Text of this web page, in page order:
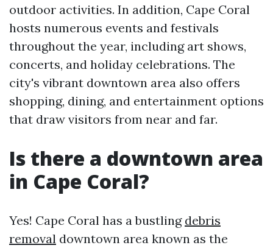
outdoor activities. In addition, Cape Coral
hosts numerous events and festivals
throughout the year, including art shows,
concerts, and holiday celebrations. The
city's vibrant downtown area also offers
shopping, dining, and entertainment options
that draw visitors from near and far.
Is there a downtown area
in Cape Coral?
Yes! Cape Coral has a bustling debris
removal downtown area known as the